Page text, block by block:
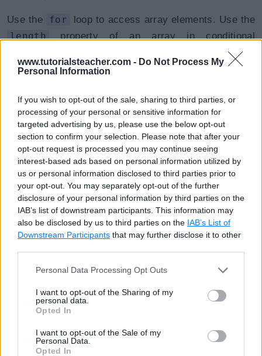
www.tutorialsteacher.com - Do Not Process My
Personal Information
If you wish to opt-out of the sale, sharing to third parties, or
processing of your personal or sensitive information for
targeted advertising by us, please use the below opt-out
section to confirm your selection. Please note that after your
opt-out request is processed you may continue seeing
interest-based ads based on personal information utilized by
us or personal information disclosed to third parties prior to
your opt-out. You may separately opt-out of the further
disclosure of your personal information by third parties on the
IAB’s list of downstream participants. This information may
also be disclosed by us to third parties on the IAB’s List of
Downstream Participants that may further disclose it to other
Personal Data Processing Opt Outs
I want to opt-out of the Sharing of my
personal data.
Opted In
I want to opt-out of the Sale of my
Personal Data.
Opted In
Use the for
loop to access array elements. Use the
length property of an array in conditional
int[] evenNums = { 2, 4, 6, 8, 10 }
for(int i = 0; i < evenNums.Length; i++
            Console
WriteLine ( evenNums
for (int i = 0; i < evenNums. Length;
    evenNums
[i] = evenNums[ i] + 10; //
Try it
Accessing Array using
foreach Loop
elements without using index.